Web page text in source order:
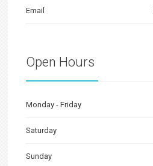
Email
Open Hours
Monday - Friday
Saturday
Sunday